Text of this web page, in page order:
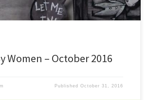
Women – October 2016
PublishedOctober 31, 2016